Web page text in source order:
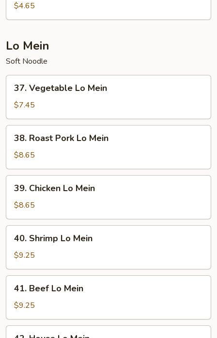
Rice
(L)
$4.65
Lo Mein
Soft Noodle
Vegetable
Lo
Mein
37. Vegetable Lo Mein
$7.45
Roast
Pork
Lo
Mein
38. Roast Pork Lo Mein
$8.65
Chicken
Lo
Mein
39. Chicken Lo Mein
$8.65
Shrimp
Lo
Mein
40. Shrimp Lo Mein
$9.25
Beef
Lo
Mein
41. Beef Lo Mein
$9.25